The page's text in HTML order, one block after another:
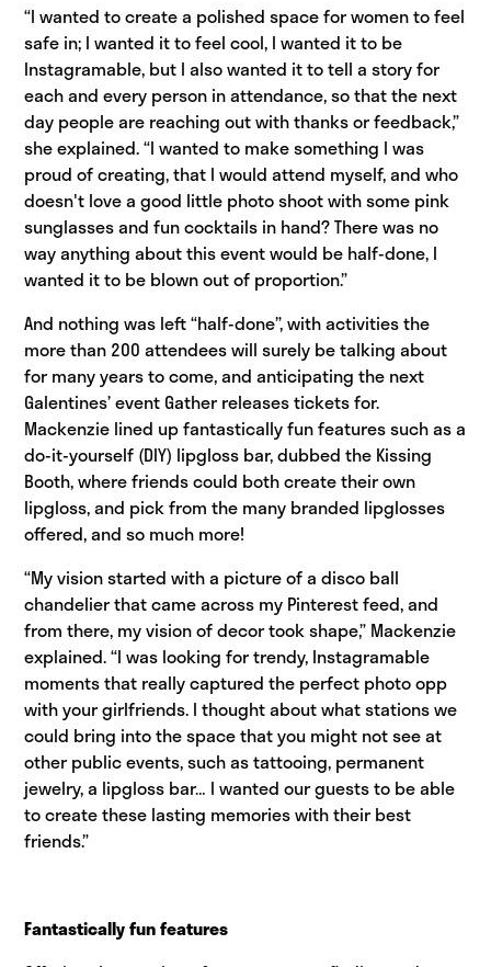
“I wanted to create a polished space for women to feel
safe in; I wanted it to feel cool, I wanted it to be
Instagramable, but I also wanted it to tell a story for
each and every person in attendance, so that the next
day people are reaching out with thanks or feedback,”
she explained. “I wanted to make something I was
proud of creating, that I would attend myself, and who
doesn't love a good little photo shoot with some pink
sunglasses and fun cocktails in hand? There was no
way anything about this event would be half-done, I
wanted it to be blown out of proportion.”
And nothing was left “half-done”, with activities the
more than 200 attendees will surely be talking about
for many years to come, and anticipating the next
Galentines’ event Gather releases tickets for.
Mackenzie lined up fantastically fun features such as a
do-it-yourself (DIY) lipgloss bar, dubbed the Kissing
Booth, where friends could both create their own
lipgloss, and pick from the many branded lipglosses
offered, and so much more!
“My vision started with a picture of a disco ball
chandelier that came across my Pinterest feed, and
from there, my vision of decor took shape,” Mackenzie
explained. “I was looking for trendy, Instagramable
moments that really captured the perfect photo opp
with your girlfriends. I thought about what stations we
could bring into the space that you might not see at
other public events, such as tattooing, permanent
jewelry, a lipgloss bar… I wanted our guests to be able
to create these lasting memories with their best
friends.”
Fantastically fun features